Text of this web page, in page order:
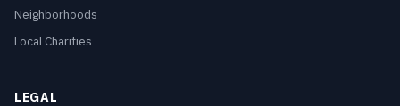
Neighborhoods
Local Charities
LEGAL